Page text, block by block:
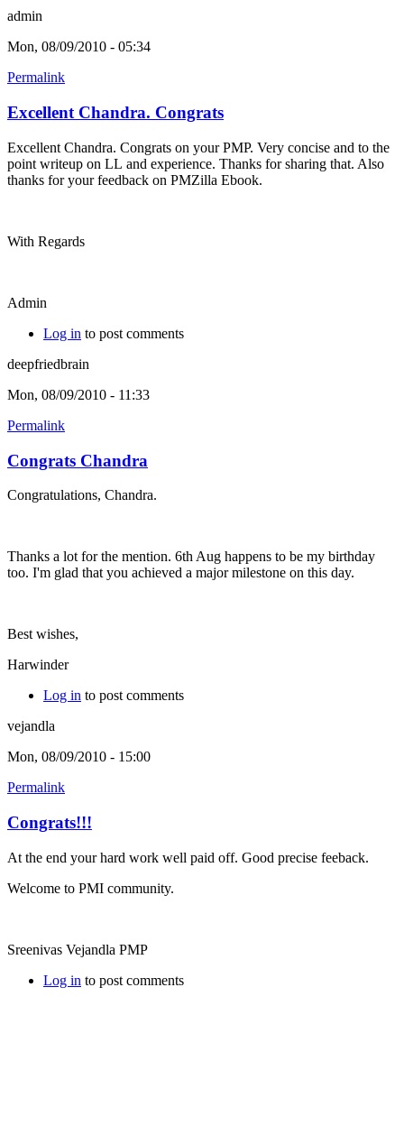
admin
Mon, 08/09/2010 - 05:34
Permalink
Excellent Chandra. Congrats
Excellent Chandra. Congrats on your PMP. Very concise and to the
point writeup on LL and experience. Thanks for sharing that. Also
thanks for your feedback on PMZilla Ebook.
With Regards
Admin
Log in to post comments
deepfriedbrain
Mon, 08/09/2010 - 11:33
Permalink
Congrats Chandra
Congratulations, Chandra.
Thanks a lot for the mention. 6th Aug happens to be my birthday
too. I'm glad that you achieved a major milestone on this day.
Best wishes,
Harwinder
Log in to post comments
vejandla
Mon, 08/09/2010 - 15:00
Permalink
Congrats!!!
At the end your hard work well paid off. Good precise feeback.
Welcome to PMI community.
Sreenivas Vejandla PMP
Log in to post comments